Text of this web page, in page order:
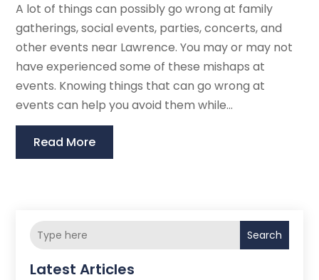
A lot of things can possibly go wrong at family
gatherings, social events, parties, concerts, and
other events near Lawrence. You may or may not
have experienced some of these mishaps at
events. Knowing things that can go wrong at
events can help you avoid them while...
Read More
Search
Latest Articles